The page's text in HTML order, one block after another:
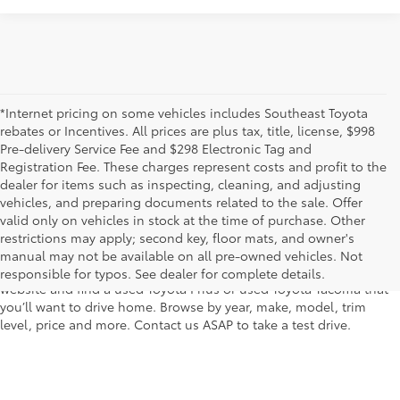
*Internet pricing on some vehicles includes Southeast Toyota
rebates or Incentives. All prices are plus tax, title, license, $998
Pre-delivery Service Fee and $298 Electronic Tag and
Registration Fee. These charges represent costs and profit to the
dealer for items such as inspecting, cleaning, and adjusting
vehicles, and preparing documents related to the sale. Offer
valid only on vehicles in stock at the time of purchase. Other
restrictions may apply; second key, floor mats, and owner's
manual may not be available on all pre-owned vehicles. Not
responsible for typos. See dealer for complete details.
The used car inventory at Lakeland Toyota in Florida – serving
Plant City, Winter Haven, Auburndale, Mulberry, and Haines City –
features pre-owned vehicles from almost every manufacturer. You
can shop the entire selection of used cars right here on our
website and find a used Toyota Prius or used Toyota Tacoma that
you’ll want to drive home. Browse by year, make, model, trim
level, price and more. Contact us ASAP to take a test drive.